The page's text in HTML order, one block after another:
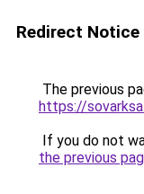
Redirect Notice
The previous
https://
If you do not
the previous